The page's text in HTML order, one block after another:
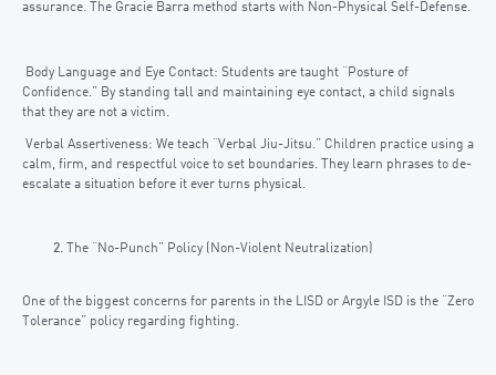
assurance. The Gracie Barra method starts with Non-Physical Self-Defense.
Body Language and Eye Contact: Students are taught “Posture of
Confidence.” By standing tall and maintaining eye contact, a child signals
that they are not a victim.
Verbal Assertiveness: We teach “Verbal Jiu-Jitsu.” Children practice using a
calm, firm, and respectful voice to set boundaries. They learn phrases to de-
escalate a situation before it ever turns physical.
The “No-Punch” Policy (Non-Violent Neutralization)
One of the biggest concerns for parents in the LISD or Argyle ISD is the “Zero
Tolerance” policy regarding fighting.